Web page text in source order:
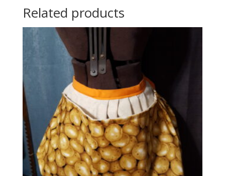
Related products